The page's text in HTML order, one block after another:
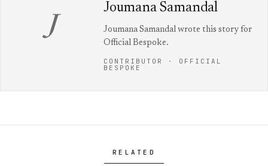
J
Joumana Samandal
Joumana Samandal wrote this story for
Official Bespoke.
CONTRIBUTOR · OFFICIAL
BESPOKE
RELATED